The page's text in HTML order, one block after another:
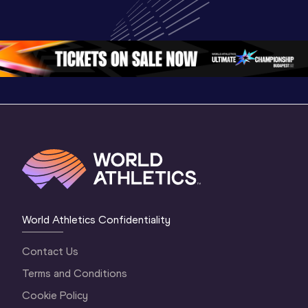
Oregon 26 - Day
3 Evening…
Championships
Oregon 26
World Athletics Confidentiality
Contact Us
Terms and Conditions
Cookie Policy